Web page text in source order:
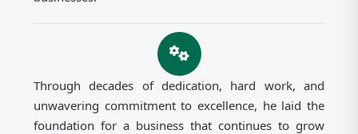
Through decades of dedication, hard work, and
unwavering commitment to excellence, he laid the
foundation for a business that continues to grow